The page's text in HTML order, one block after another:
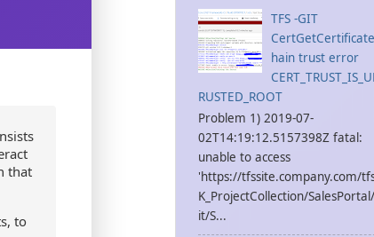
that
to
TFS -GIT
hain trust error
RUSTED_ROOT
Problem 1) 2019-07-
02T14:19:12.5157398Z fatal:
unable to access
'https://tfssite.company.com/
K_ProjectCollection/
it/S...